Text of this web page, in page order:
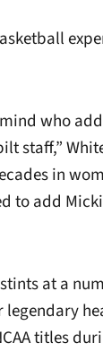
who
staff,”
in
to add
at a
titles